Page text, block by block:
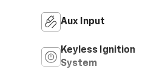
Aux Input
Keyless Ignition
System